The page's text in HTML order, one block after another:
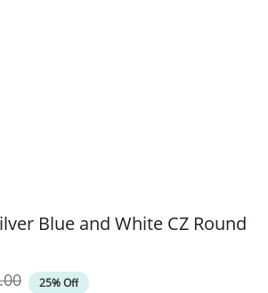
Blue and White CZ Round
Price
25% Off